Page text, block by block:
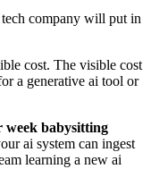
company will put in
cost. The visible cost
a generative ai tool or
week babysitting
ai system can ingest
learning a new ai